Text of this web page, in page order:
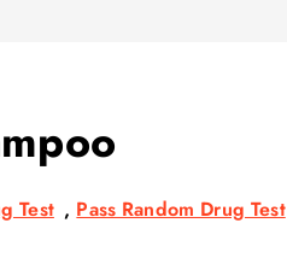
Test , Pass Random Drug Test